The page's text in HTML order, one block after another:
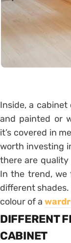
Inside, a cabinet
and painted or
it’s covered in
worth investing
there are quality
In the trend,
different
colour of a
DIFFERENT
CABINET